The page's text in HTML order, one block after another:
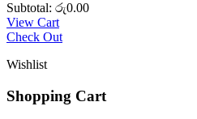
Subtotal: රු0.00
View Cart
Check Out
Wishlist
Shopping Cart